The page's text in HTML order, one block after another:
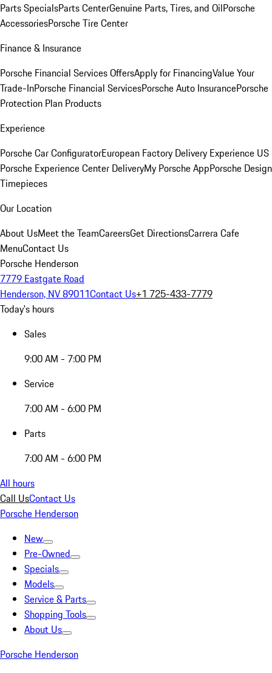
Parts SpecialsParts CenterGenuine Parts, Tires, and OilPorsche
AccessoriesPorsche Tire Center
Finance & Insurance
Porsche Financial Services OffersApply for FinancingValue Your
Trade-InPorsche Financial ServicesPorsche Auto InsurancePorsche
Protection Plan Products
Experience
Porsche Car ConfiguratorEuropean Factory Delivery Experience US
Porsche Experience Center DeliveryMy Porsche AppPorsche Design
Timepieces
Our Location
About UsMeet the TeamCareersGet DirectionsCarrera Cafe
MenuContact Us
Porsche Henderson
7779 Eastgate Road
Henderson, NV 89011Contact Us+1 725-433-7779
Today's hours
Sales
9:00 AM - 7:00 PM
Service
7:00 AM - 6:00 PM
Parts
7:00 AM - 6:00 PM
All hours
Call UsContact Us
Porsche Henderson
New
Pre-Owned
Specials
Models
Service & Parts
Shopping Tools
About Us
Porsche Henderson